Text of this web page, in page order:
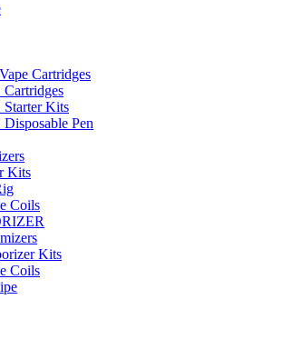
Cartridges
Kits
Pen
Kits
Coils
Kits
Coils